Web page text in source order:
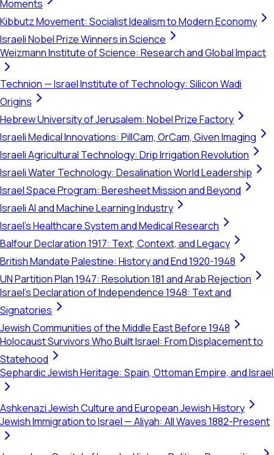
Moments
Kibbutz Movement: Socialist Idealism to Modern Economy
Israeli Nobel Prize Winners in Science
Weizmann Institute of Science: Research and Global Impact
Technion — Israel Institute of Technology: Silicon Wadi
Origins
Hebrew University of Jerusalem: Nobel Prize Factory
Israeli Medical Innovations: PillCam, OrCam, Given Imaging
Israeli Agricultural Technology: Drip Irrigation Revolution
Israeli Water Technology: Desalination World Leadership
Israel Space Program: Beresheet Mission and Beyond
Israeli AI and Machine Learning Industry
Israel's Healthcare System and Medical Research
Balfour Declaration 1917: Text, Context, and Legacy
British Mandate Palestine: History and End 1920-1948
UN Partition Plan 1947: Resolution 181 and Arab Rejection
Israel's Declaration of Independence 1948: Text and
Signatories
Jewish Communities of the Middle East Before 1948
Holocaust Survivors Who Built Israel: From Displacement to
Statehood
Sephardic Jewish Heritage: Spain, Ottoman Empire, and Israel
Ashkenazi Jewish Culture and European Jewish History
Jewish Immigration to Israel — Aliyah: All Waves 1882-Present